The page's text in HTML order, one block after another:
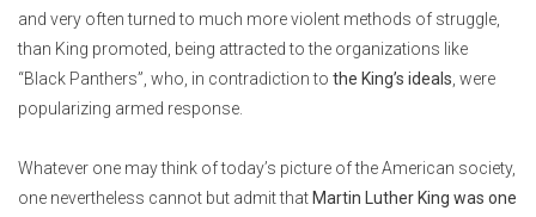
and very often turned to much more violent methods of struggle,
than King promoted, being attracted to the organizations like
“Black Panthers”, who, in contradiction to the King’s ideals , were
popularizing armed response.
Whatever one may think of today’s picture of the American society,
one nevertheless cannot but admit that Martin Luther King was one